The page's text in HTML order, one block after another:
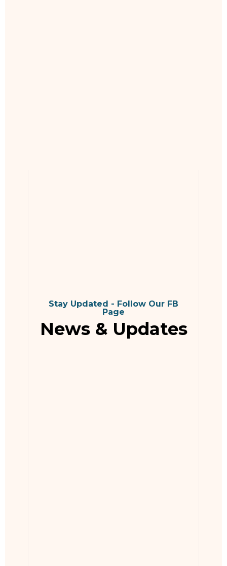
Stay Updated - Follow Our FB
Page
News & Updates